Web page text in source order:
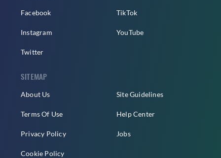
Facebook
Instagram
Twitter
TikTok
YouTube
SITEMAP
About Us
Terms Of Use
Privacy Policy
Cookie Policy
Site Guidelines
Help Center
Jobs